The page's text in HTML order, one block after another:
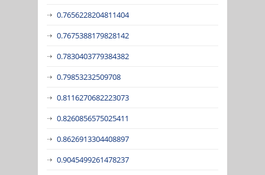
0.7656228204811404
0.7675388179828142
0.7830403779384382
0.79853232509708
0.8116270682223073
0.8260856575025411
0.8626913304408897
0.9045499261478237